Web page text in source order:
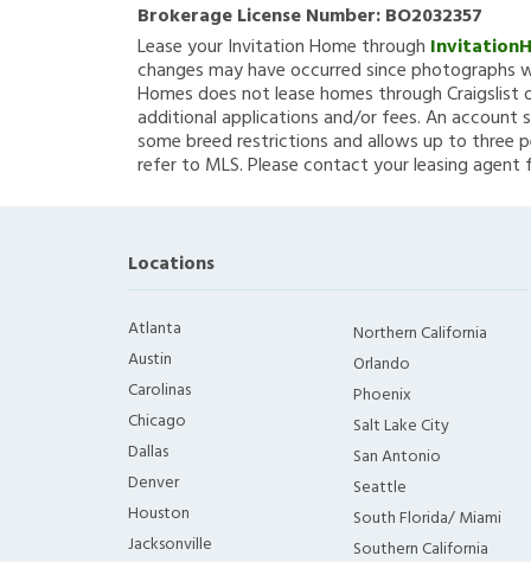
Brokerage License Number:BO2032357
Lease your Invitation Home through
changes may have occurred since
Homes does not lease homes through
additional applications and/or fees. An
some breed restrictions and allows up to three
refer to MLS. Please contact your leasing
Locations
Atlanta
Austin
Carolinas
Chicago
Dallas
Denver
Houston
Jacksonville
Northern California
Orlando
Phoenix
Salt Lake City
San Antonio
Seattle
South Florida/ Miami
Southern California